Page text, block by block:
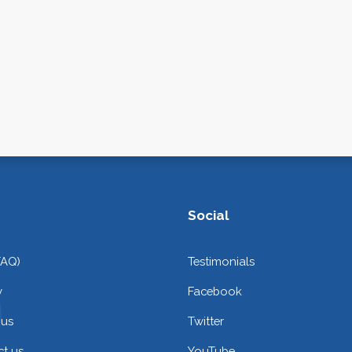
Social
Testimonials
Facebook
Twitter